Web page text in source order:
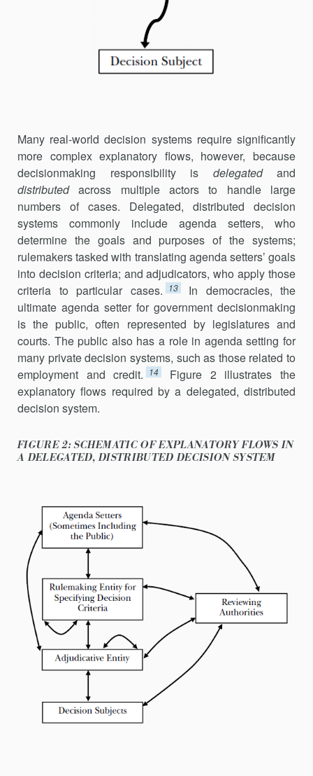
Many real-world decision systems require significantly
more complex explanatory flows, however, because
decisionmaking responsibility is dele­gatedand
distributedacross multiple actors to handle large
numbers of cases. Delegated, distributed decision
systems commonly include agenda setters, who
determine the goals and purposes of the systems;
rulemakers tasked with translating agenda setters’ goals
into decision criteria; and adjudicators, who apply those
criteria to particular cases.
13
In dem­o­cra­cies, the
ultimate agenda setter for government decisionmaking
is the public, often represented by legislatures and
courts. The public also has a role in agenda setting for
many private decision systems, such as those related to
employment and credit.
14
Figure 2 illustrates the
explan­atory flows required by a delegated, distributed
decision system.
FIGURE 2: SCHEMATIC OF EXPLANATORY FLOWS IN
A DELEGATED, DISTRIBUTED DECISION SYSTEM